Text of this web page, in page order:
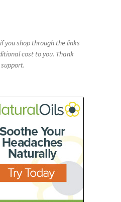
you shop through the links
cost to you. Thank